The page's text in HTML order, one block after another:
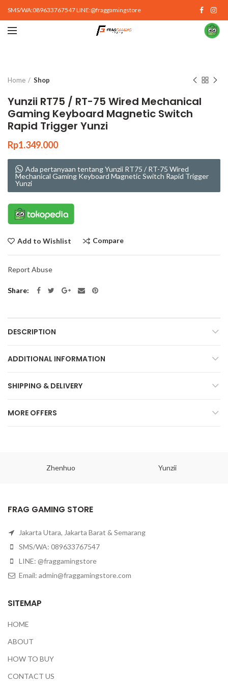
SMS/WA:089633767547 LINE:@fraggamingstore
Home Shop
Yunzii RT75 / RT-75 Wired Mechanical
Gaming Keyboard Magnetic Switch
Rapid Trigger Yunzi
Rp1.349.000
Ada pertanyaan tentang Yunzii RT75 / RT-75 Wired
Mechanical Gaming Keyboard Magnetic Switch Rapid Trigger
Yunzi
Add to Wishlist Compare
Report Abuse
Share
DESCRIPTION
ADDITIONAL INFORMATION
SHIPPING & DELIVERY
MORE OFFERS
Zhenhuo Yunzii
FRAG GAMING STORE
Jakarta Utara, Jakarta Barat & Semarang
SMS/WA: 089633767547
LINE: @fraggamingstore
Email: admin@fraggamingstore.com
SITEMAP
HOME
ABOUT
HOW TO BUY
CONTACT US